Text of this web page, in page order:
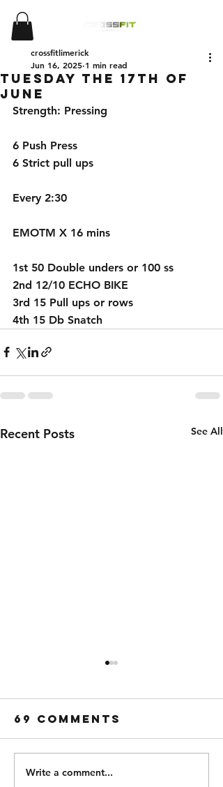
Tuesday the 17th of
June
crossfitlimerick
Jun 16, 2025 1 min read
Strength: Pressing
6 Push Press
6 Strict pull ups
Every 2:30
EMOTM X 16 mins
1st 50 Double unders or 100 ss
2nd 12/10 ECHO BIKE
3rd 15 Pull ups or rows
4th 15 Db Snatch
Recent Posts See All
PARTNER FOR TIME: (43
MIN TIME CAP) 1000/950m
Ski 500m Run 500/450m Ski
500m Run Bike 2000/1900m
x
69 Comments
Write a comment...